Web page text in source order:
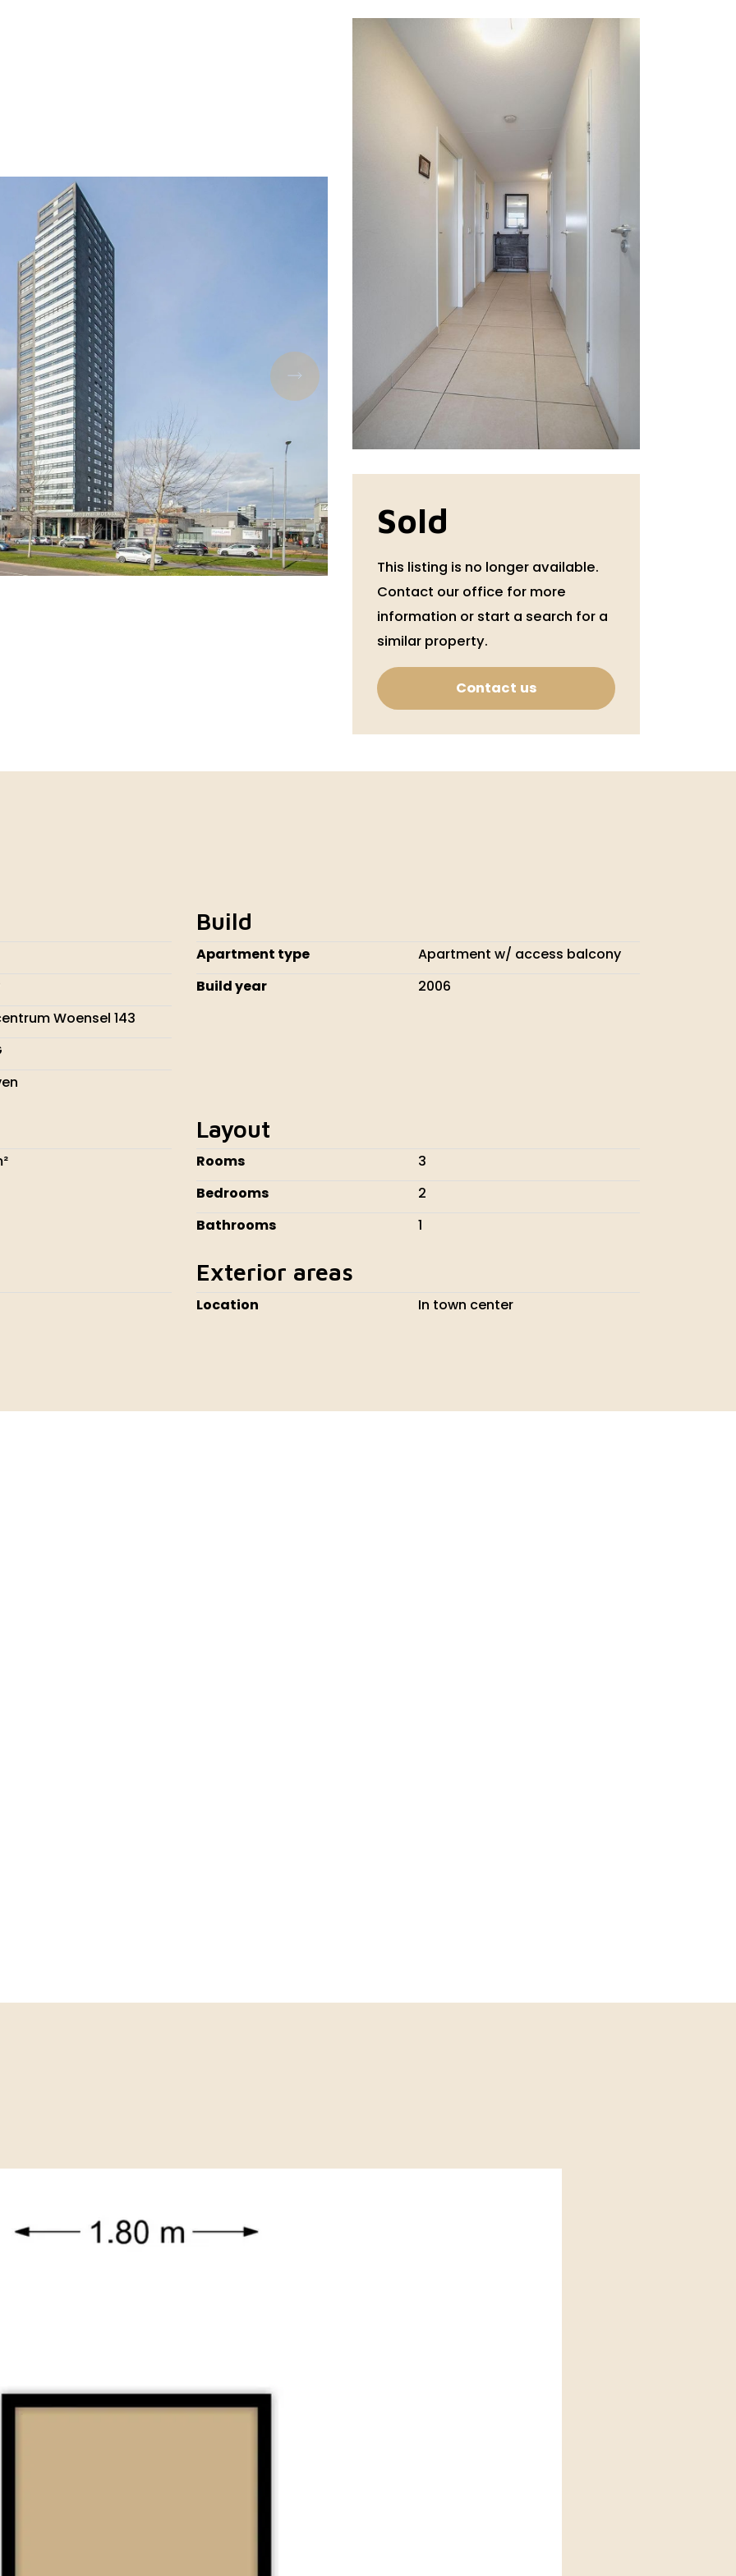
Sold
This listing is no longer available.
Contact our office for more
information or start a search for a
similar property.
Contact us
Woensel 143
Build
Apartment type
Apartment w/ access balcony
Build year
2006
Layout
Rooms
3
Bedrooms
2
Bathrooms
1
Exterior areas
Location In town center